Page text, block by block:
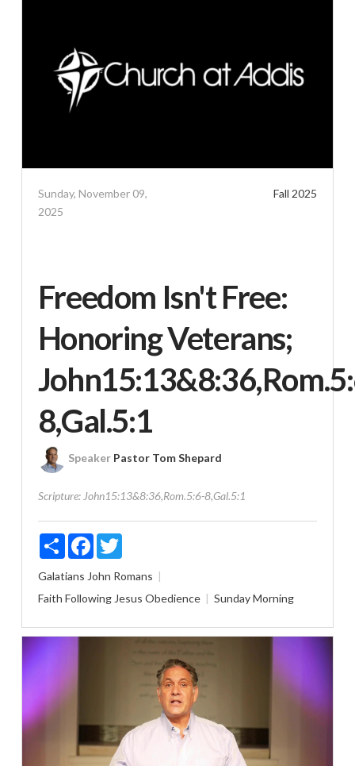
Sunday, November 09,
2025
Fall 2025
Freedom Isn't Free:
Honoring Veterans;
8,Gal.5:1
Speaker Pastor Tom Shepard
Scripture: John15:13&8:36,Rom.5:6-8,Gal.5:1
ShareFacebookTwitter
Galatians John Romans
Faith Following Jesus Obedience Sunday Morning